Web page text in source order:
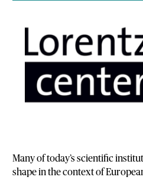
Many of today’s scientific
shape in the context of